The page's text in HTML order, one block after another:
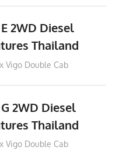
2WD Diesel
Thailand
Vigo Double Cab
2WD Diesel
Thailand
Vigo Double Cab